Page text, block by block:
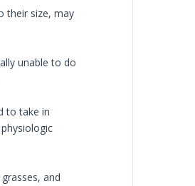
their size, may
unable to do
to take in
and